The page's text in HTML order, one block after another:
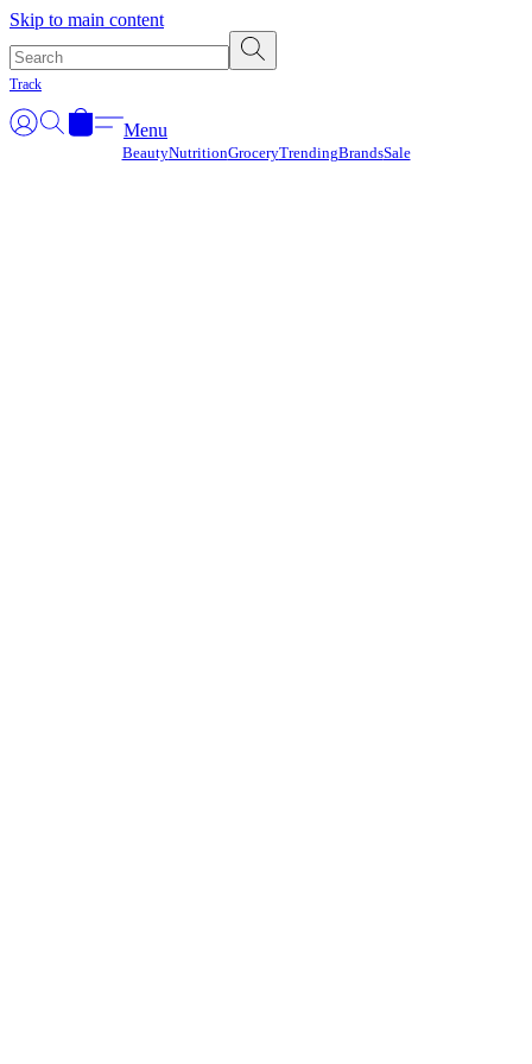
Skip to main content
Track
Menu
BeautyNutritionGroceryTrendingBrandsSale